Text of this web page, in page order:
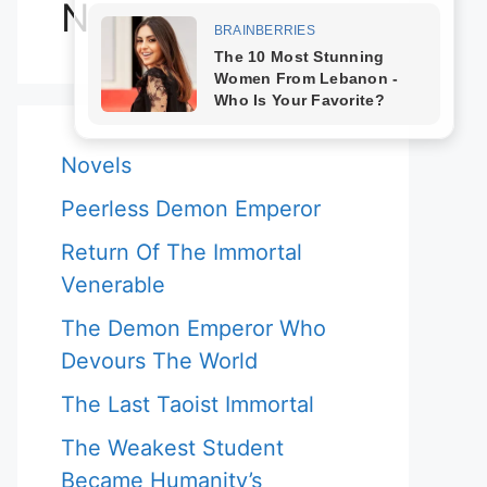
Novels
Novels
Peerless Demon Emperor
Return Of The Immortal
Venerable
The Demon Emperor Who
Devours The World
The Last Taoist Immortal
The Weakest Student
Became Humanity’s